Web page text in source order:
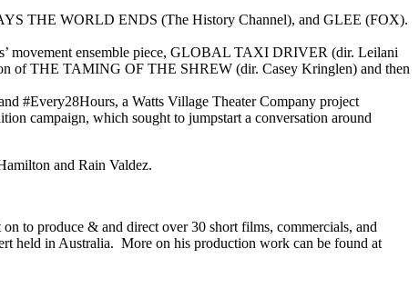
THE WORLD ENDS (The History Channel), and GLEE (FOX).
movement ensemble piece, GLOBAL TAXI DRIVER (dir. Leilani
of THE TAMING OF THE SHREW (dir. Casey Kringlen) and then
#Every28Hours, a Watts Village Theater Company project
campaign, which sought to jumpstart a conversation around
and Rain Valdez.
to produce & and direct over 30 short films, commercials, and
held in Australia. More on his production work can be found at